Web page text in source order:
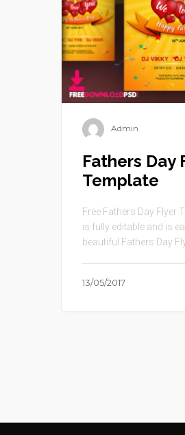
Admin
Fathers Day
Template
Free Fathers Day Flyer
is fully editable and is
beautiful Fathers Day
13/05/2017